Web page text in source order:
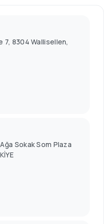
8304 Wallisellen,
Sokak Som Plaza